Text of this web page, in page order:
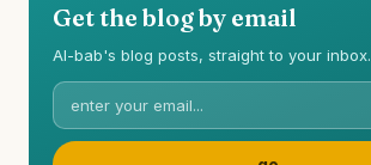
Get the blog by email
Al-bab's blog posts, straight to your inbox.